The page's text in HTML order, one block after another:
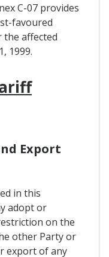
C-07 provides
favoured
affected
1999.
Export
in this
adopt or
on the
other Party or
export of any